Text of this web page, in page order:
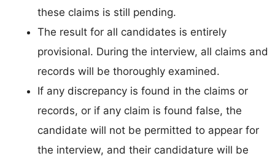
these claims is still pending.
The result for all candidates is entirely
provisional. During the interview, all claims and
records will be thoroughly examined.
If any discrepancy is found in the claims or
records, or if any claim is found false, the
candidate will not be permitted to appear for
the interview, and their candidature will be